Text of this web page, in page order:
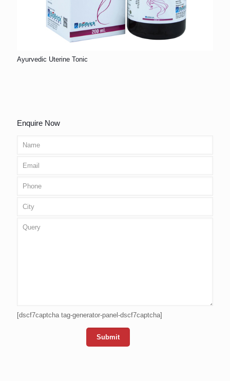
Ayurvedic Uterine Tonic
Enquire Now
[dscf7captcha tag-generator-panel-dscf7captcha]